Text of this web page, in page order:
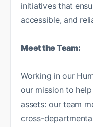
initiatives that
accessible, and
Meet the Team:
Working in our
our mission to
assets: our team
cross-